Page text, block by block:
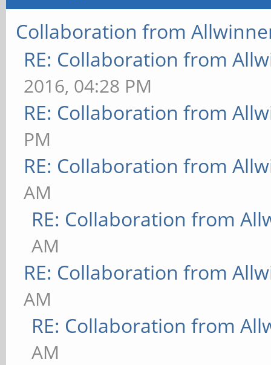
Collaboration from
RE: Collaboration from
2016, 04:28 PM
RE: Collaboration from
PM
RE: Collaboration from
AM
RE: Collaboration from
AM
RE: Collaboration from
AM
RE: Collaboration from
AM